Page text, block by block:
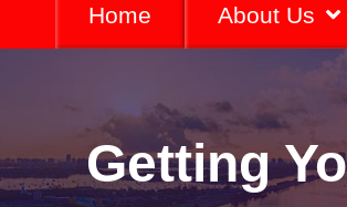
Home About Us
Getting